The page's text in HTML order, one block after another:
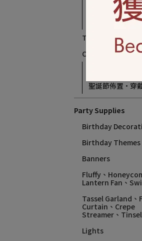
萬聖節佈置
萬聖節裝扮‧穿
Thanksgiving、
Christmas、
聖誕節佈置·穿
Party Supplies
Birthday
Birthday Themes​
Banners
Fluffy、
Lantern Fan、
Tassel Garland、
Curtain、Crepe
Streamer、
Lights